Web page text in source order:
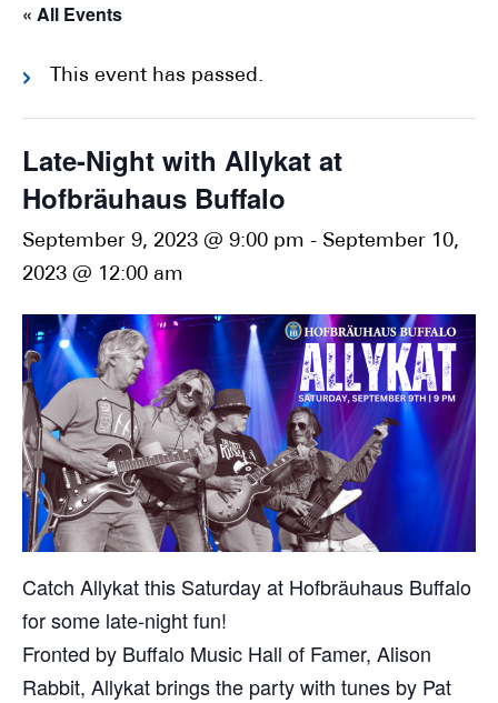
« All Events
This event has passed.
Late-Night with Allykat at
Hofbräuhaus Buffalo
September 9, 2023 @ 9:00 pm - September 10,
2023 @ 12:00 am
Catch Allykat this Saturday at Hofbräuhaus Buffalo
for some late-night fun!
Fronted by Buffalo Music Hall of Famer, Alison
Rabbit, Allykat brings the party with tunes by Pat